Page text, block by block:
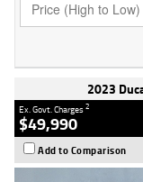
2023
Ex. Govt. Charges2
$49,990
Add to Comparison